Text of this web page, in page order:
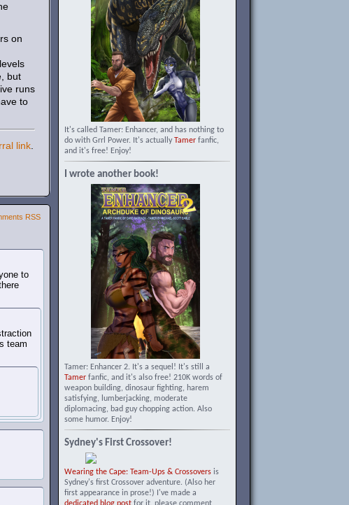
on
but
runs
to
link
RSS
to
team
It's called Tamer: Enhancer, and has nothing to
do with Grrl Power. It's actually Tamerfanfic,
and it's free! Enjoy!
I wrote another book!
Tamer: Enhancer 2. It's a sequel! It's still a
Tamerfanfic, and it's also free! 210K words of
weapon building, dinosaur fighting, harem
satisfying, lumberjacking, moderate
diplomacing, bad guy chopping action. Also
some humor. Enjoy!
Sydney's First Crossover!
Wearing the Cape: Team-Ups & Crossoversis
Sydney's first Crossover adventure. (Also her
first appearance in prose!) I've made a